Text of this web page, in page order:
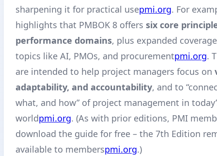
sharpening it for practical usepmi.org. For
highlights that PMBOK 8 offers six core
performance domains, plus expanded
topics like AI, PMOs, and procurementpmi.org.
are intended to help project managers focus on
adaptability, and accountability, and to
what, and how” of project management in
worldpmi.org. (As with prior editions, PMI
download the guide for free – the 7th Edition
available to memberspmi.org.)